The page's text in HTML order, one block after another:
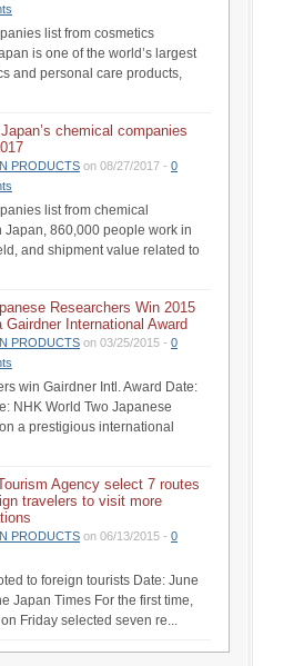
list from cosmetics
is one of the world’s largest
and personal care products,
chemical companies
PRODUCTS on 08/27/2017 - 0
list from chemical
Japan, 860,000 people work in
and shipment value related to
Researchers Win 2015
Gairdner International Award
PRODUCTS on 03/25/2015 - 0
win Gairdner Intl. Award Date:
NHK World Two Japanese
a prestigious international
Agency select 7 routes
travelers to visit more
PRODUCTS on 06/13/2015 - 0
to foreign tourists Date: June
Japan Times For the first time,
Friday selected seven re...